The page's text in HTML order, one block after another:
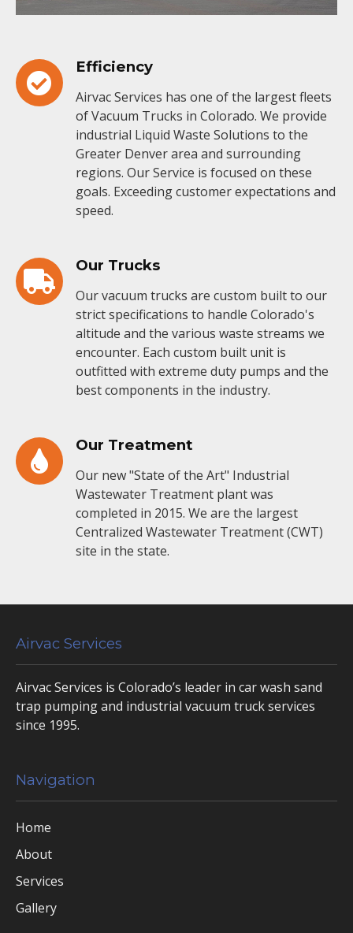
Efficiency
Airvac Services has one of the largest fleets
of Vacuum Trucks in Colorado. We provide
industrial Liquid Waste Solutions to the
Greater Denver area and surrounding
regions. Our Service is focused on these
goals. Exceeding customer expectations and
speed.
Our Trucks
Our vacuum trucks are custom built to our
strict specifications to handle Colorado's
altitude and the various waste streams we
encounter. Each custom built unit is
outfitted with extreme duty pumps and the
best components in the industry.
Our Treatment
Our new "State of the Art" Industrial
Wastewater Treatment plant was
completed in 2015. We are the largest
Centralized Wastewater Treatment (CWT)
site in the state.
Airvac Services
Airvac Services is Colorado’s leader in car wash sand
trap pumping and industrial vacuum truck services
since 1995.
Navigation
Home
About
Services
Gallery